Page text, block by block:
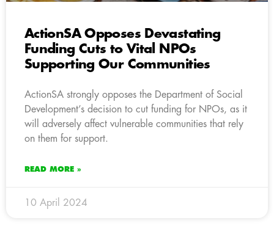
ActionSA Opposes Devastating
Funding Cuts to Vital NPOs
Supporting Our Communities
ActionSA strongly opposes the Department of Social
Development’s decision to cut funding for NPOs, as it
will adversely affect vulnerable communities that rely
on them for support.
READ MORE »
10 April 2024